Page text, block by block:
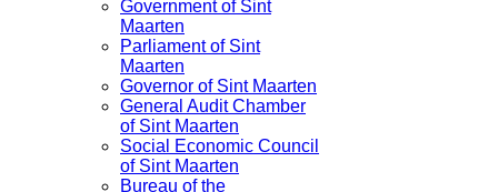
Government of Sint
Maarten
Parliament of Sint
Maarten
Governor of Sint Maarten
General Audit Chamber
of Sint Maarten
Social Economic Council
of Sint Maarten
Bureau of the